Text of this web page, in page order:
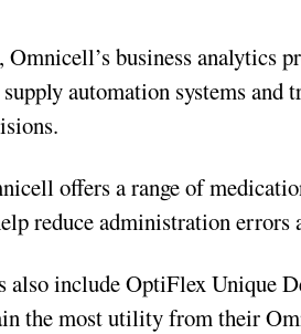
business analytics
automation systems and
offers a range of
reduce administration
also include OptiFlex Unique
the most utility from their